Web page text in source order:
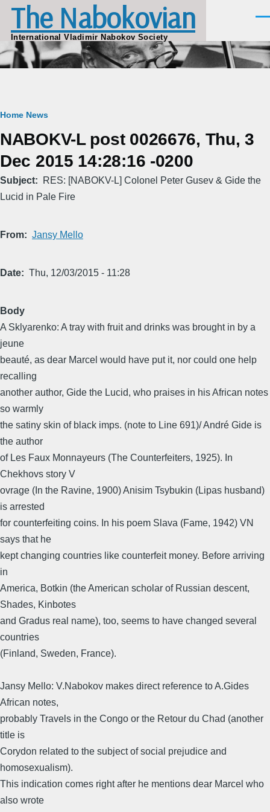
Skip to main content
The Nabokovian
International Vladimir Nabokov Society
Breadcrumb
Home News
NABOKV-L post 0026676, Thu, 3
Dec 2015 14:28:16 -0200
Subject
RES: [NABOKV-L] Colonel Peter Gusev & Gide the
Lucid in Pale Fire
From Jansy Mello
Date Thu, 12/03/2015 - 11:28
Body
A Sklyarenko: A tray with fruit and drinks was brought in by a
jeune
beauté, as dear Marcel would have put it, nor could one help
recalling
another author, Gide the Lucid, who praises in his African notes
so warmly
the satiny skin of black imps. (note to Line 691)/ André Gide is
the author
of Les Faux Monnayeurs (The Counterfeiters, 1925). In
Chekhovs story V
ovrage (In the Ravine, 1900) Anisim Tsybukin (Lipas husband)
is arrested
for counterfeiting coins. In his poem Slava (Fame, 1942) VN
says that he
kept changing countries like counterfeit money. Before arriving
in
America, Botkin (the American scholar of Russian descent,
Shades, Kinbotes
and Gradus real name), too, seems to have changed several
countries
(Finland, Sweden, France).
Jansy Mello: V.Nabokov makes direct reference to A.Gides
African notes,
probably Travels in the Congo or the Retour du Chad (another
title is
Corydon related to the subject of social prejudice and
homosexualism).
This indication comes right after he mentions dear Marcel who
also wrote